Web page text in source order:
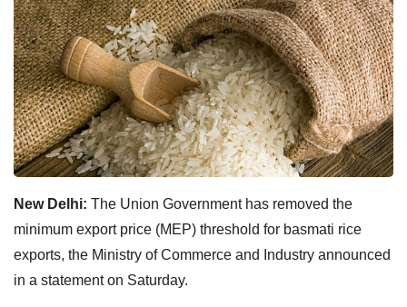
New Delhi: The Union Government has removed the
minimum export price (MEP) threshold for basmati rice
exports, the Ministry of Commerce and Industry announced
in a statement on Saturday.